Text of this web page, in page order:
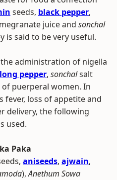
seeds, black pepper,
juice and sonchal
is said to be very useful.
administration of nigella
long pepper, sonchalsalt
puerperal women. In
fever, loss of appetite and
delivery, the following
used.
Paka
aniseeds, ajwain,
),Anethum Sowa